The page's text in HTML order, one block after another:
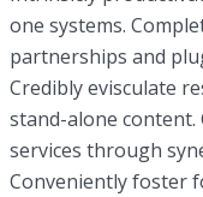
one systems.
partnerships and
Credibly evisculate
stand-alone
services through
Conveniently foster